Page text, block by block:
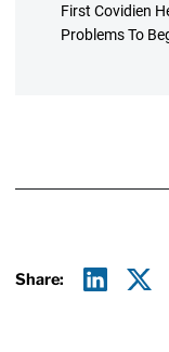
First Covidien
Problems To
Share: